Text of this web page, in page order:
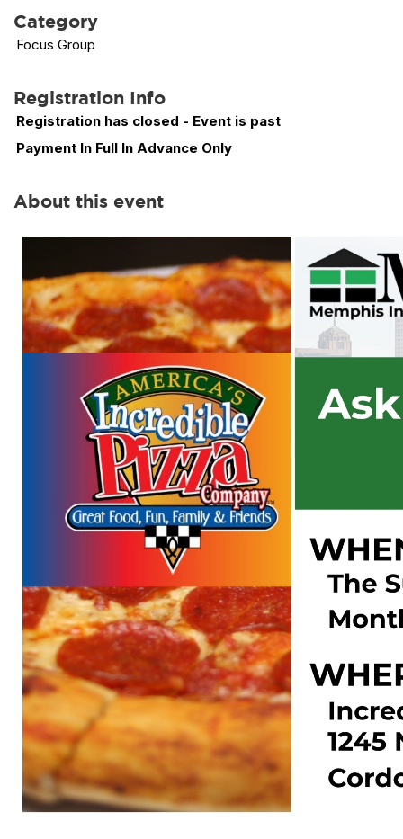
Category
Focus Group
Registration Info
Registration has closed - Event is past
Payment In Full In Advance Only
About this event